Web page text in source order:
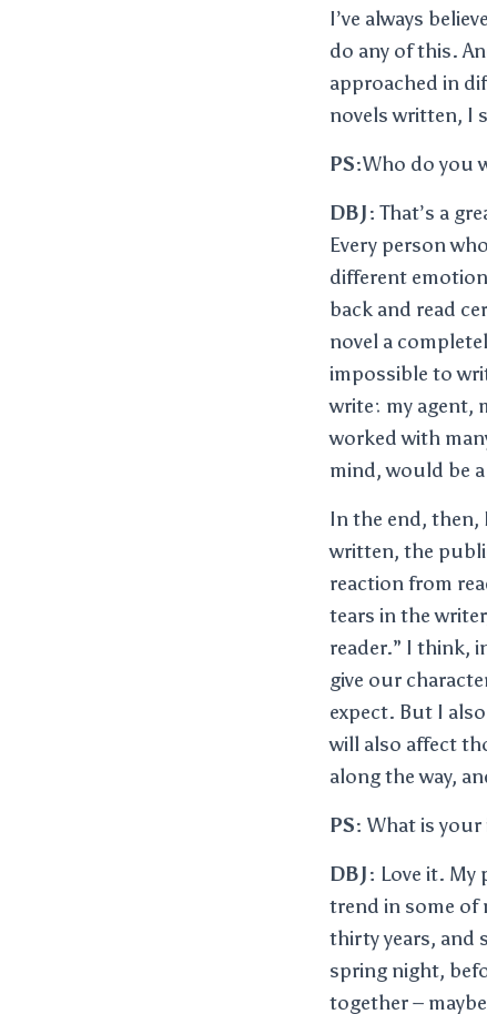
I’ve always
do any of this.
approached in
novels written, I
PS:Who do you
DBJ: That’s a
Every person
different
back and read
novel a
impossible to
write: my agent,
worked with
mind, would be
In the end, then,
written, the
reaction from
tears in the
reader.” I think,
give our
expect. But I
will also affect
along the way,
PS: What is your
DBJ: Love it. My
trend in some of
thirty years, and
spring night,
together –